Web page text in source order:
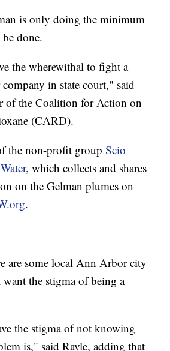
is only doing the minimum
done.
the wherewithal to fight a
in state court," said
of the Coalition for Action on
(CARD).
the non-profit groupScio
, which collects and shares
on the Gelman plumes on
.
are some local Ann Arbor city
the stigma of being a
the stigma of not knowing
is," said Rayle, adding that